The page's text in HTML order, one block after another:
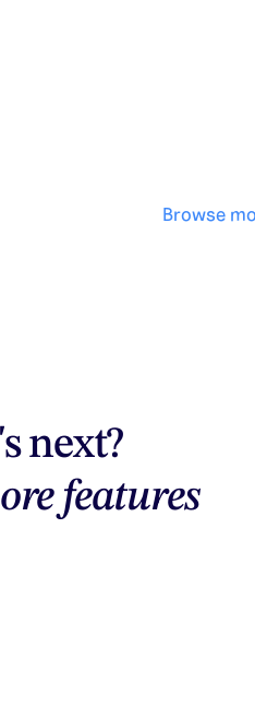
Browse
next?
features